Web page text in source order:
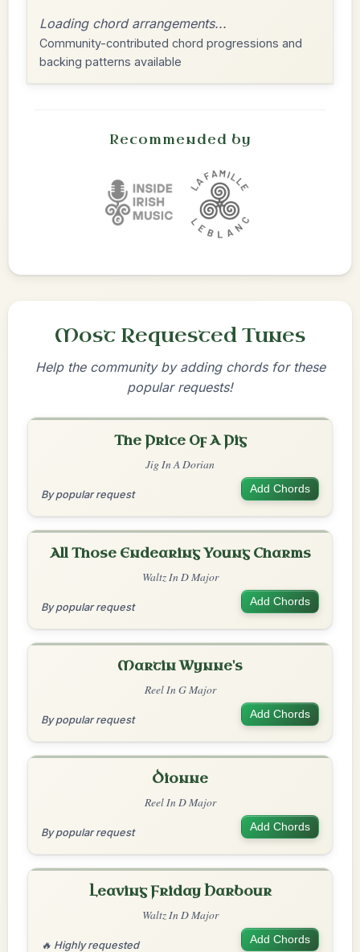
Loading chord arrangements...
Community-contributed chord progressions and
backing patterns available
Recommended by
Most Requested Tunes
Help the community by adding chords for these
popular requests!
The Price Of A Pig
Jig In A Dorian
By popular request Add Chords
All Those Endearing Young Charms
Waltz In D Major
By popular request Add Chords
Martin Wynne's
Reel In G Major
By popular request Add Chords
Dionne
Reel In D Major
By popular request Add Chords
Leaving Friday Harbour
Waltz In D Major
🔥 Highly requested Add Chords